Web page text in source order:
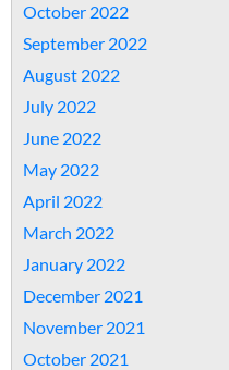
October 2022
September 2022
August 2022
July 2022
June 2022
May 2022
April 2022
March 2022
January 2022
December 2021
November 2021
October 2021